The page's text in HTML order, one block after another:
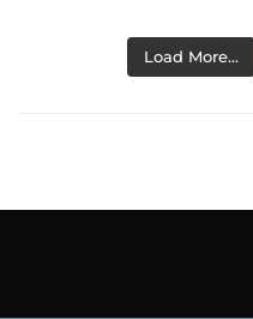
Load More…